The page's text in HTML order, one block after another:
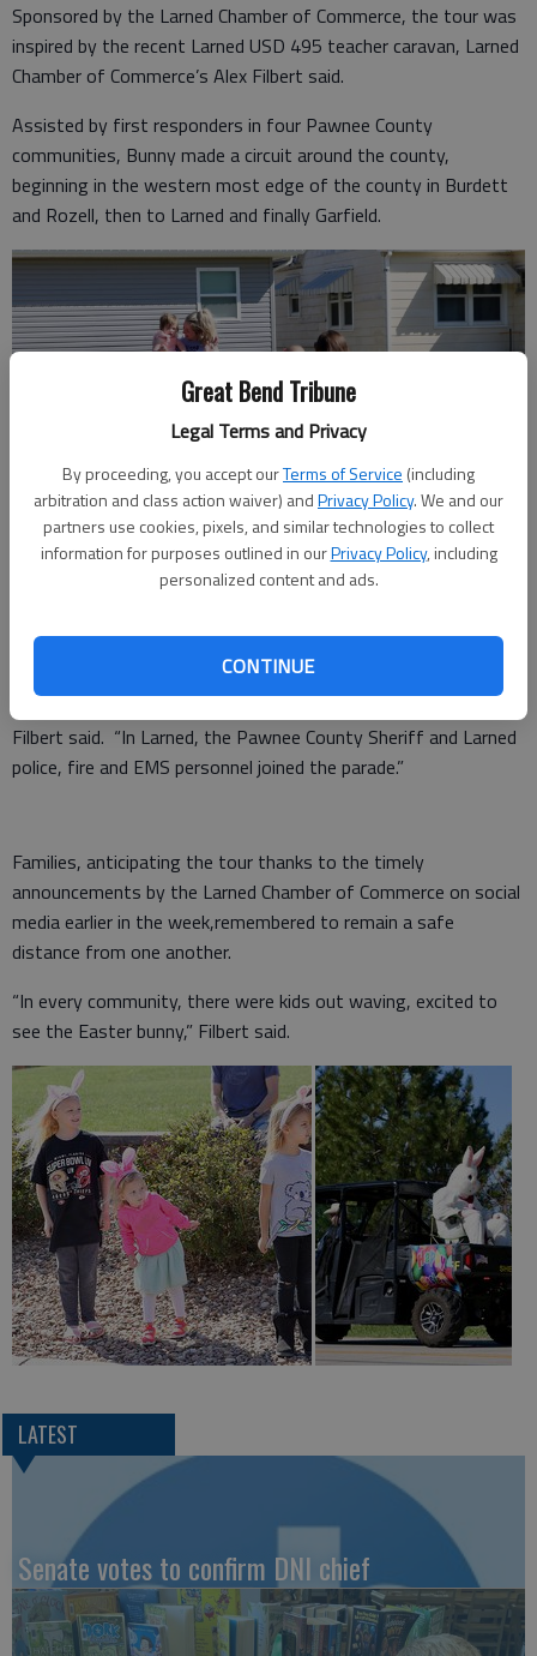
Great Bend Tribune
Legal Terms and Privacy
By proceeding, you accept ourTerms of Service (including
arbitration and class action waiver) andPrivacy Policy. We and our
partners use cookies, pixels, and similar technologies to collect
information for purposes outlined in ourPrivacy Policy, including
personalized content and ads.
CONTINUE
Sponsored by the Larned Chamber of Commerce, the tour was
inspired by the recent Larned USD 495 teacher caravan, Larned
Chamber of Commerce’s Alex Filbert said.
Assisted by first responders in four Pawnee County
communities, Bunny made a circuit around the county,
beginning in the western most edge of the county in Burdett
and Rozell, then to Larned and finally Garfield.
Physical distancing.
Filbert said. “In Larned, the Pawnee County Sheriff and Larned
police, fire and EMS personnel joined the parade.”
Families, anticipating the tour thanks to the timely
announcements by the Larned Chamber of Commerce on social
media earlier in the week,remembered to remain a safe
distance from one another.
“In every community, there were kids out waving, excited to
see the Easter bunny,” Filbert said.
LATEST
Senate votes to confirm DNI chief